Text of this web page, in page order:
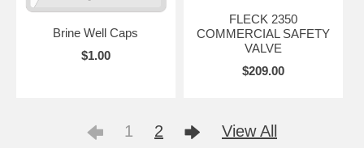
Brine Well Caps
$1.00
FLECK 2350
COMMERCIAL SAFETY
VALVE
$209.00
1 2 View All